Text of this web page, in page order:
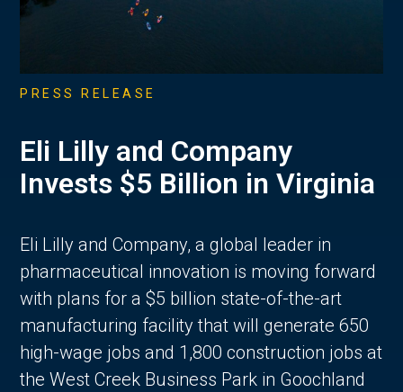
PRESS RELEASE
Eli Lilly and Company
Invests $5 Billion in Virginia
Eli Lilly and Company, a global leader in
pharmaceutical innovation is moving forward
with plans for a $5 billion state-of-the-art
manufacturing facility that will generate 650
high-wage jobs and 1,800 construction jobs at
the West Creek Business Park in Goochland